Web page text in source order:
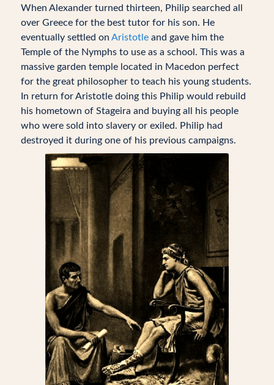
When Alexander turned thirteen, Philip searched all
over Greece for the best tutor for his son. He
eventually settled on Aristotleand gave him the
Temple of the Nymphs to use as a school. This was a
massive garden temple located in Macedon perfect
for the great philosopher to teach his young students.
In return for Aristotle doing this Philip would rebuild
his hometown of Stageira and buying all his people
who were sold into slavery or exiled. Philip had
destroyed it during one of his previous campaigns.